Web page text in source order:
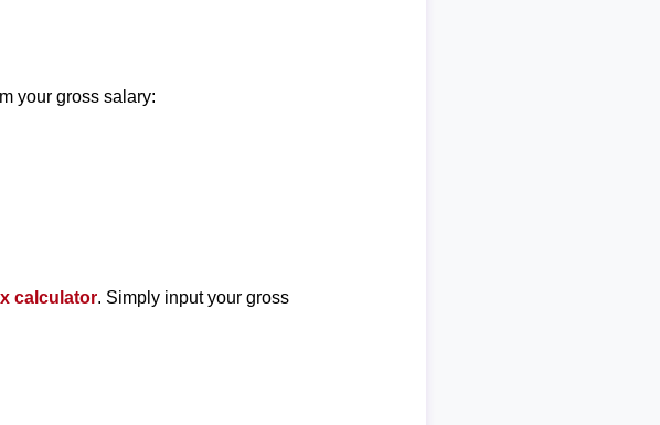
your gross salary:
calculator. Simply input your gross